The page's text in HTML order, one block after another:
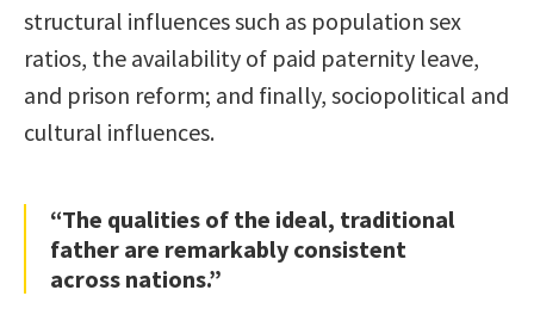
structural influences such as population sex
ratios, the availability of paid paternity leave,
and prison reform; and finally, sociopolitical and
cultural influences.
“The qualities of the ideal, traditional
father are remarkably consistent
across nations.”